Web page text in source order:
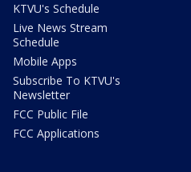
KTVU's Schedule
Live News Stream
Schedule
Mobile Apps
Subscribe To KTVU's
Newsletter
FCC Public File
FCC Applications